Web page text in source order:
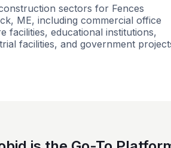
sectors for Fences
ME, including commercial office
facilities, educational institutions,
facilities, and government